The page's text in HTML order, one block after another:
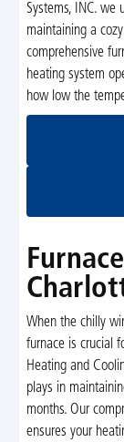
Systems, INC. we
maintaining a
comprehensive
heating system
how low the
When the chilly
furnace is crucial
Heating and
plays in
months. Our
ensures your